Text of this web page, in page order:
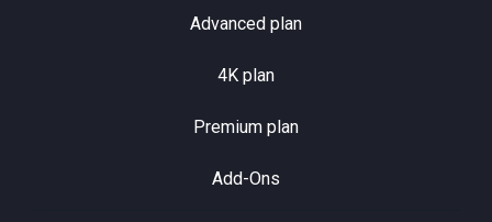
Advanced plan
4K plan
Premium plan
Add-Ons